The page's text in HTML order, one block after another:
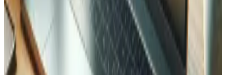
discovery phase, based on your specific requirements.
Contact us to scope your project.
How much does Laravel development cost in Valais?